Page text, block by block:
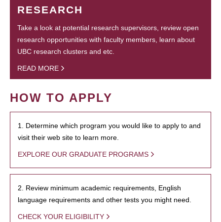
RESEARCH
Take a look at potential research supervisors, review open
research opportunities with faculty members, learn about
UBC research clusters and etc.
READ MORE
HOW TO APPLY
1. Determine which program you would like to apply to and
visit their web site to learn more.
EXPLORE OUR GRADUATE PROGRAMS
2. Review minimum academic requirements, English
language requirements and other tests you might need.
CHECK YOUR ELIGIBILITY